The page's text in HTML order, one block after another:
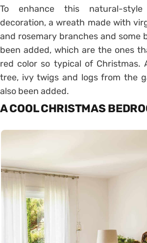
To enhance this natural-style
decoration, a wreath made with
and rosemary branches and some
been added, which are the ones
red color so typical of Christmas.
tree, ivy twigs and logs from the
also been added.
A COOL CHRISTMAS